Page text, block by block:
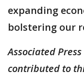
expanding
bolstering our
Associated
contributed to